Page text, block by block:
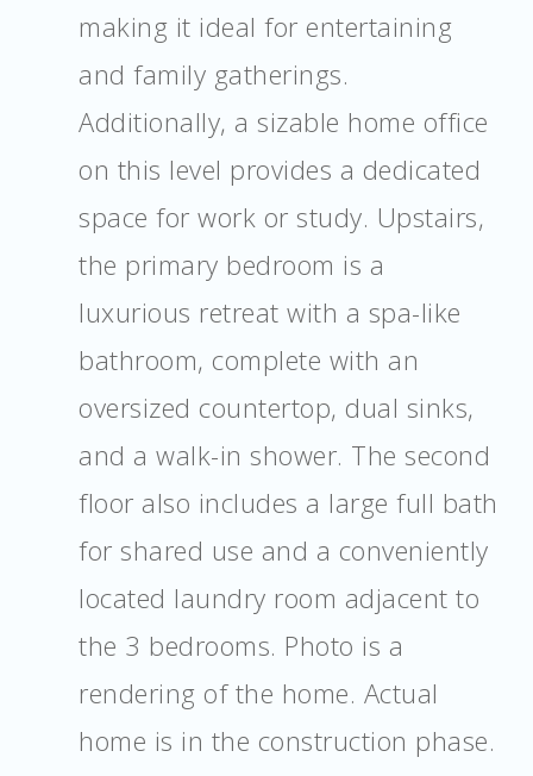
making it ideal for entertaining
and family gatherings.
Additionally, a sizable home office
on this level provides a dedicated
space for work or study. Upstairs,
the primary bedroom is a
luxurious retreat with a spa-like
bathroom, complete with an
oversized countertop, dual sinks,
and a walk-in shower. The second
floor also includes a large full bath
for shared use and a conveniently
located laundry room adjacent to
the 3 bedrooms. Photo is a
rendering of the home. Actual
home is in the construction phase.